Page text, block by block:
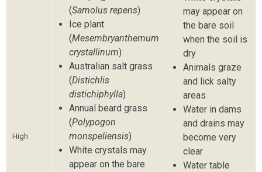
High
(Samolus repens)
Ice plant
(Mesembryanthemum
crystallinum)
Australian salt grass
(Distichlis
distichiphylla)
Annual beard grass
(Polypogon
monspeliensis)
White crystals may
appear on the bare
may appear on
the bare soil
when the soil is
dry
Animals graze
and lick salty
areas
Water in dams
and drains may
become very
clear
Water table